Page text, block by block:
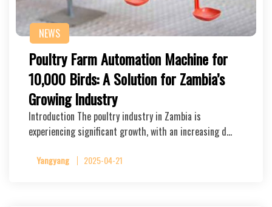
NEWS
Poultry Farm Automation Machine for
10,000 Birds: A Solution for Zambia’s
Growing Industry
Introduction The poultry industry in Zambia is
experiencing significant growth, with an increasing d…
Yangyang 2025-04-21